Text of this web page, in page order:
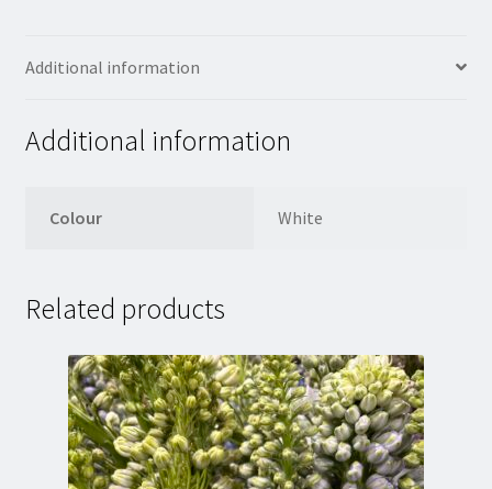
Additional information
Additional information
Colour White
Related products